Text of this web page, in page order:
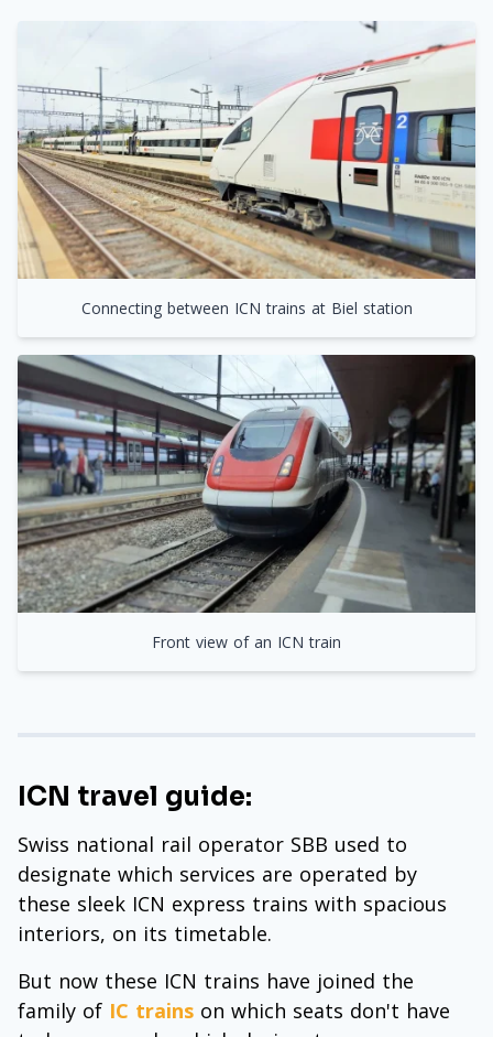
Connecting between ICN trains at Biel station
Front view of an ICN train
ICN travel guide:
Swiss national rail operator SBB used to
designate which services are operated by
these sleek ICN express trains with spacious
interiors, on its timetable.
But now these ICN trains have joined the
family of IC trains on which seats don't have